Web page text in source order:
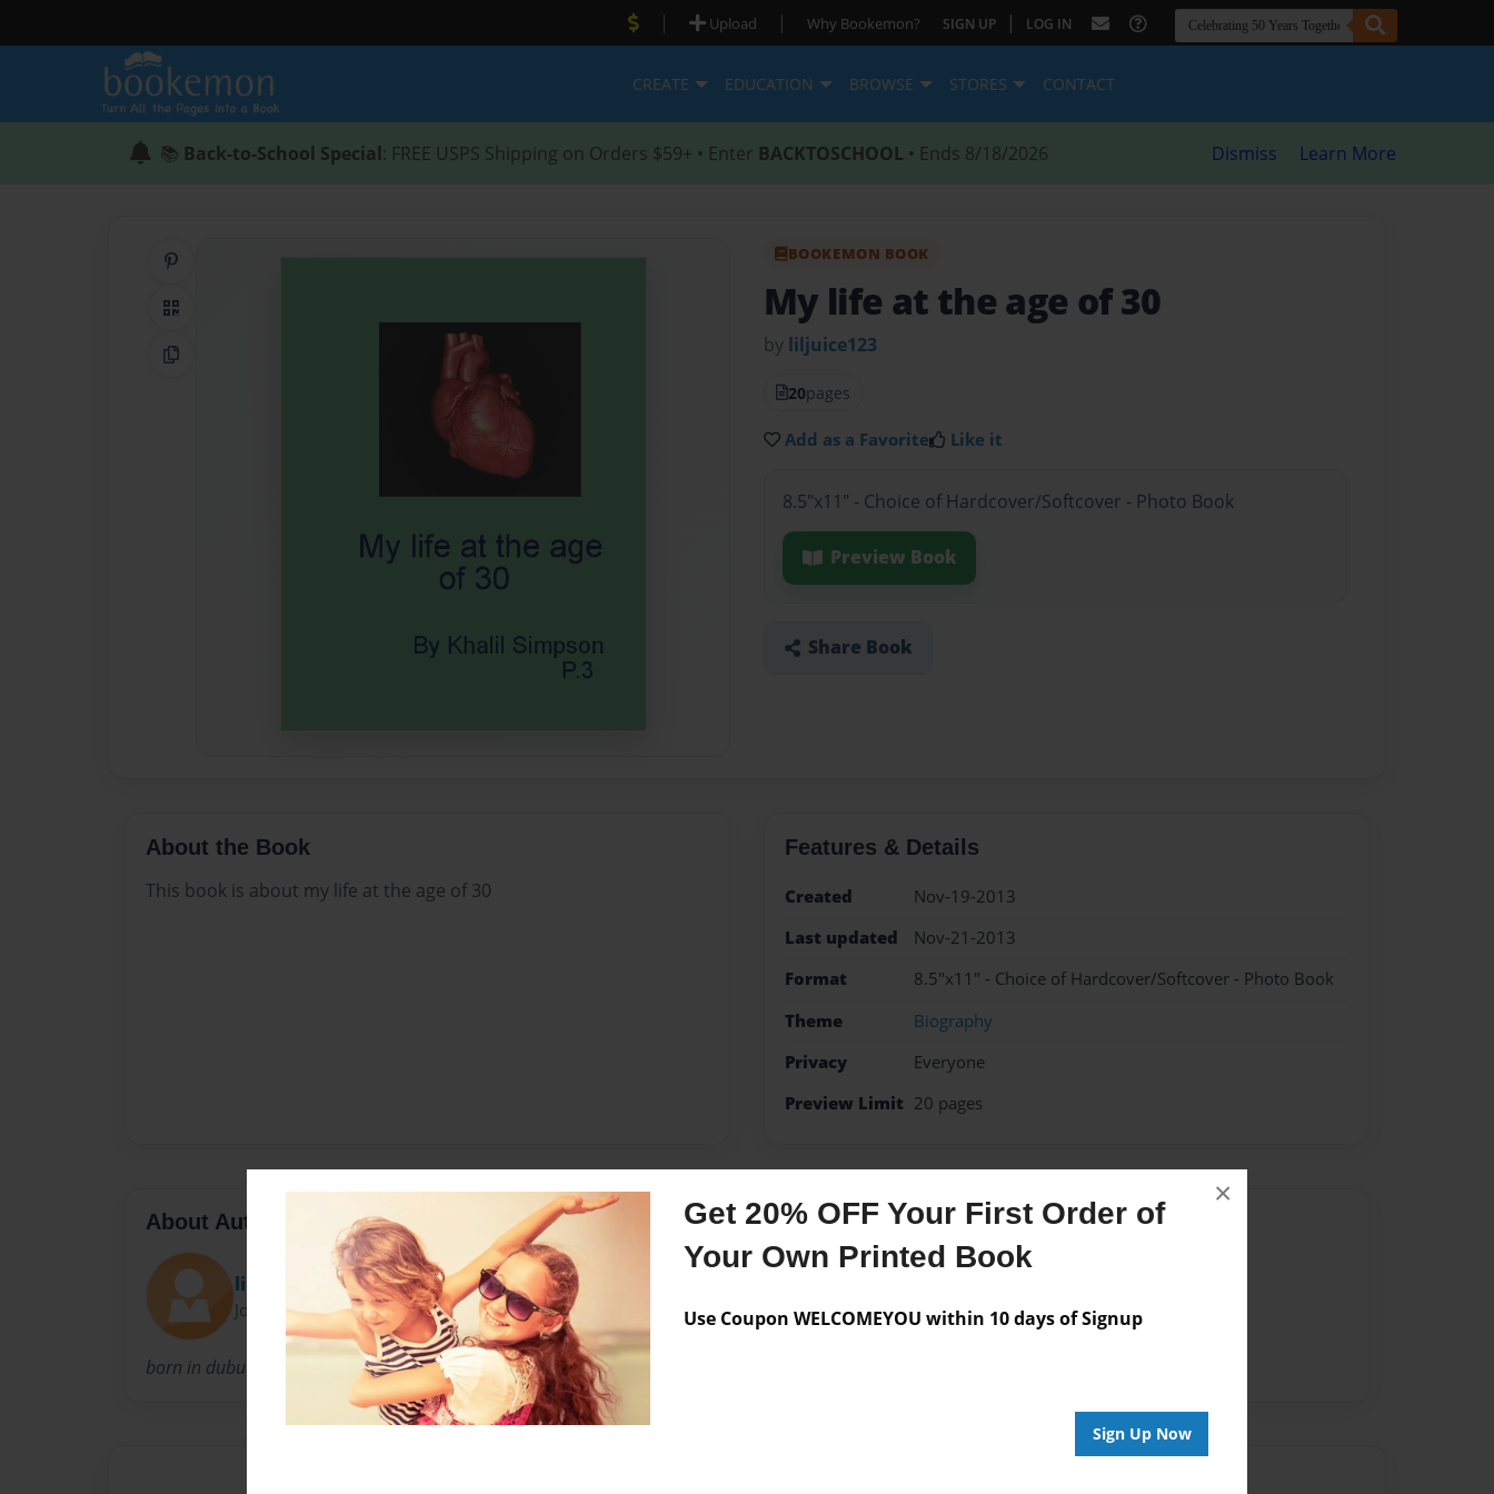
Get 20% OFF Your First Order of
Your Own Printed Book
Use Coupon WELCOMEYOU within 10 days of Signup
Sign Up Now
×
| Upload | Why Bookemon? SIGN UP | LOG IN
CREATE EDUCATION BROWSE STORES CONTACT
📚 Back-to-School Special: FREE USPS Shipping on Orders $59+ • Enter BACKTOSCHOOL • Ends 8/18/2026 Dismiss Learn More
QR Code
Copy Link
BOOKEMON BOOK
My life at the age of 30
by liljuice123
20pages
Add as a Favorite Like it
8.5"x11" - Choice of Hardcover/Softcover - Photo Book
Preview Book
Share Book
About the Book
This book is about my life at the age of 30
Features & Details
Created
Nov-19-2013
Last updated
Nov-21-2013
Format
8.5"x11" - Choice of Hardcover/Softcover - Photo Book
Theme
Biography
Privacy
Everyone
Preview Limit 20 pages
About Author
liljuice123
Joined: Nov-19-2013
born in dubuque
Messages from the Author
No author messages are available for this book.